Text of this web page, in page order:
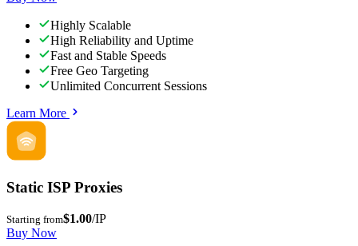
Highly Scalable
High Reliability and Uptime
Fast and Stable Speeds
Free Geo Targeting
Unlimited Concurrent Sessions
Learn More
Static ISP Proxies
Starting from$1.00/IP
Buy Now